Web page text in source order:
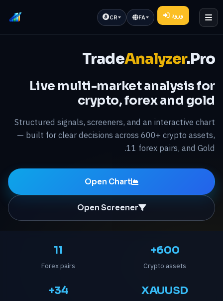
CR FA ورود
TradeAnalyzer.Pro
Live multi-market analysis for
crypto, forex and gold
Structured signals, screeners, and an interactive chart
— built for clear decisions across 600+ crypto assets,
11 forex pairs, and Gold.
Open Chart
Open Screener
600+
Crypto assets
11
Forex pairs
XAUUSD
34+